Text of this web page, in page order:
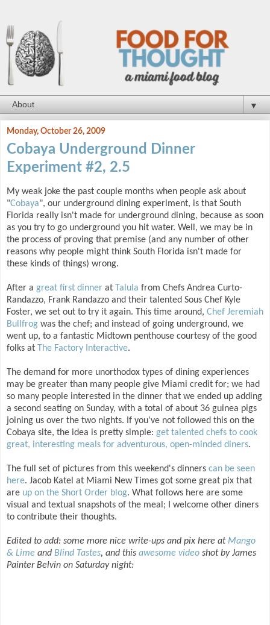
▼
Monday, October 26, 2009
Cobaya Underground Dinner
Experiment #2, 2.5
My weak joke the past couple months when people ask about
"Cobaya", our underground dining experiment, is that South
Florida really isn't made for underground dining, because as soon
as you try to go underground you hit water. Well, we may be in
the process of proving that premise (and any number of other
reasons why people might think South Florida isn't made for
these kinds of things) wrong.
After a great first dinner at Talula from Chefs Andrea Curto-
Randazzo, Frank Randazzo and their talented Sous Chef Kyle
Foster, we set out to try it again. This time around, Chef Jeremiah
Bullfrog was the chef; and instead of going underground, we
went up, to a fantastic Midtown penthouse courtesy of the good
folks at The Factory Interactive.
The demand for more unorthodox types of dining experiences
may be greater than many people give Miami credit for; we had
so many people interested in the dinner that we ended up adding
a second seating on Sunday, with a total of about 36 guinea pigs
joining us over the two nights. If you've not followed this on the
Cobaya site, the idea is pretty simple: get talented chefs to cook
great, interesting meals for adventurous, open-minded diners.
The full set of pictures from this weekend's dinners can be seen
here. Jacob Katel at Miami New Times got some great pix that
are up on the Short Order blog. What follows here are some
visual and textual snapshots of the meal; I welcome other diners
to contribute their thoughts.
Edited to add: some more nice write-ups and pix here at Mango
& Lime and Blind Tastes, and this awesome video shot by James
Painter Belvin on Saturday night: